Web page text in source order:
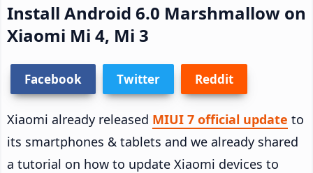
Install Android 6.0 Marshmallow on
Xiaomi Mi 4, Mi 3
Facebook Twitter Reddit
Xiaomi already released MIUI 7 official update to
its smartphones & tablets and we already shared
a tutorial on how to update Xiaomi devices to